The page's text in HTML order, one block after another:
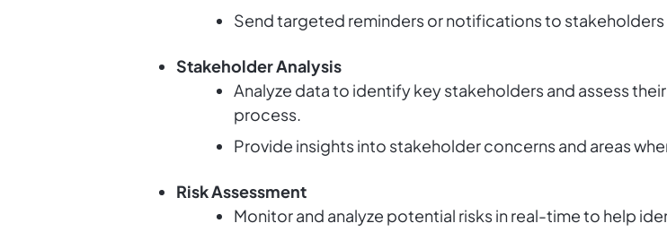
Send targeted reminders or notifications to
Stakeholder Analysis
Analyze data to identify key stakeholders and assess
process.
Provide insights into stakeholder concerns and areas
Risk Assessment
Monitor and analyze potential risks in real-time to help